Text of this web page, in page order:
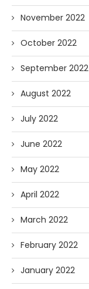
November 2022
October 2022
September 2022
August 2022
July 2022
June 2022
May 2022
April 2022
March 2022
February 2022
January 2022